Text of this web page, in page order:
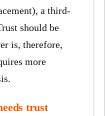
a third-
should be
is, therefore,
more
trust